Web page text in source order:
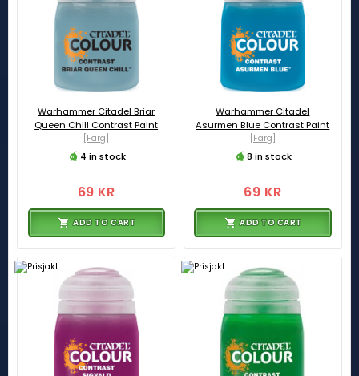
Warhammer Citadel Briar
Queen Chill Contrast Paint
[Färg]
4 in stock
69 KR
ADD TO CART
Warhammer Citadel
Asurmen Blue Contrast Paint
[Färg]
8 in stock
69 KR
ADD TO CART